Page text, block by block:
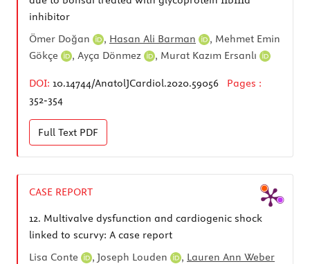
inhibitor
Ömer Doğan
, Hasan Ali Barman , Mehmet Emin
Gökçe
, Ayça Dönmez , Murat Kazım Ersanlı
DOI: 10.14744/AnatolJCardiol.2020.59056
Pages :
352-354
Full Text PDF
CASE REPORT
12. Multivalve dysfunction and cardiogenic shock
linked to scurvy: A case report
Lisa Conte
, Joseph Louden , Lauren Ann Weber